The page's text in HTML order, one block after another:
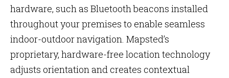
hardware, such as Bluetooth beacons installed
throughout your premises to enable seamless
indoor-outdoor navigation. Mapsted’s
proprietary, hardware-free location technology
adjusts orientation and creates contextual